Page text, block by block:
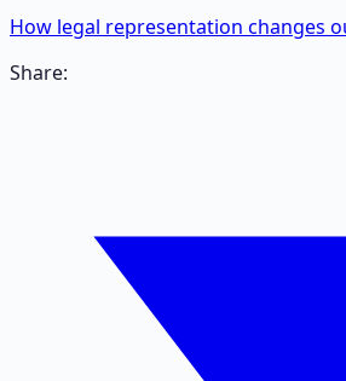
How legal representation changes
Share: